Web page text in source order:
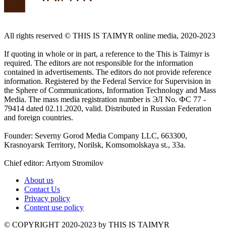
All rights reserved ©️ THIS IS TAIMYR online media, 2020-2023
If quoting in whole or in part, a reference to the This is Taimyr is
required. The editors are not responsible for the information
contained in advertisements. The editors do not provide reference
information. Registered by the Federal Service for Supervision in
the Sphere of Communications, Information Technology and Mass
Media. The mass media registration number is ЭЛ No. ФС 77 -
79414 dated 02.11.2020, valid. Distributed in Russian Federation
and foreign countries.
Founder: Severny Gorod Media Company LLC, 663300,
Krasnoyarsk Territory, Norilsk, Komsomolskaya st., 33a.
Chief editor: Artyom Stromilov
About us
Contact Us
Privacy policy
Content use policy
©️ COPYRIGHT 2020-2023 by THIS IS TAIMYR